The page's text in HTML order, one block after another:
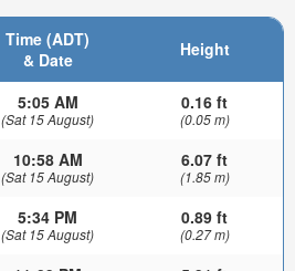
Time (ADT)
& Date
Height
5:05 AM
(Sat 15 August)
0.16 ft
(0.05 m)
10:58 AM
(Sat 15 August)
6.07 ft
(1.85 m)
5:34 PM
(Sat 15 August)
0.89 ft
(0.27 m)